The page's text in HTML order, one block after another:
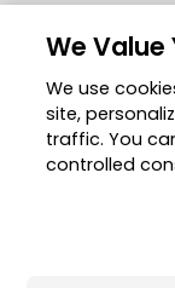
Member Zone
CyberLink Blog
We Value
We use
site,
traffic. You
controlled